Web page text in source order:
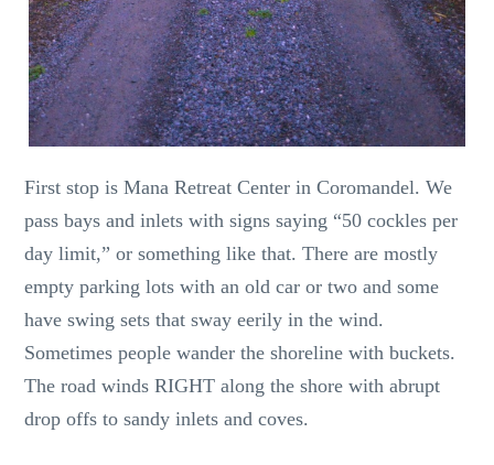
First stop is Mana Retreat Center in Coromandel. We
pass bays and inlets with signs saying “50 cockles per
day limit,” or something like that. There are mostly
empty parking lots with an old car or two and some
have swing sets that sway eerily in the wind.
Sometimes people wander the shoreline with buckets.
The road winds RIGHT along the shore with abrupt
drop offs to sandy inlets and coves.